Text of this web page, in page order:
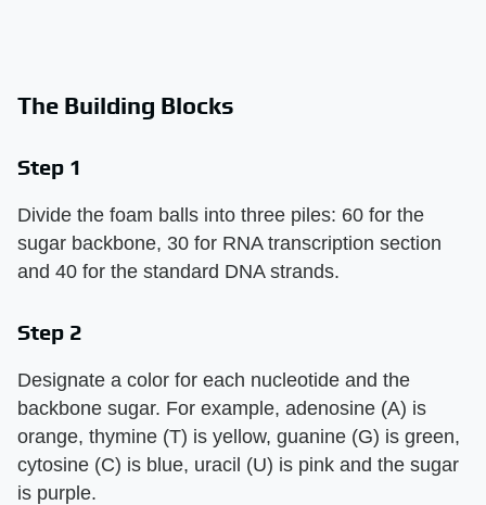
The Building Blocks
Step 1
Divide the foam balls into three piles: 60 for the
sugar backbone, 30 for RNA transcription section
and 40 for the standard DNA strands.
Step 2
Designate a color for each nucleotide and the
backbone sugar. For example, adenosine (A) is
orange, thymine (T) is yellow, guanine (G) is green,
cytosine (C) is blue, uracil (U) is pink and the sugar
is purple.